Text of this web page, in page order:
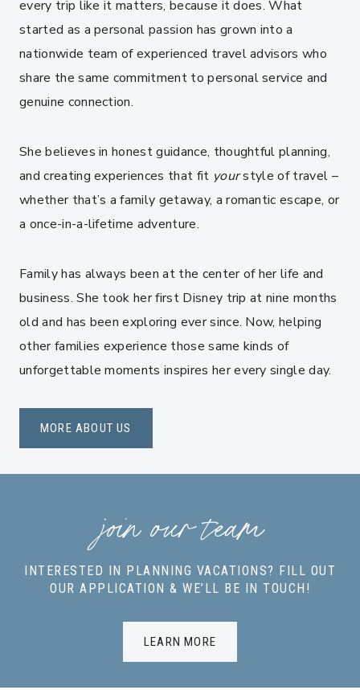
every trip like it matters, because it does. What
started as a personal passion has grown into a
nationwide team of experienced travel advisors who
share the same commitment to personal service and
genuine connection.
She believes in honest guidance, thoughtful planning,
and creating experiences that fit yourstyle of travel –
whether that’s a family getaway, a romantic escape, or
a once-in-a-lifetime adventure.
Family has always been at the center of her life and
business. She took her first Disney trip at nine months
old and has been exploring ever since. Now, helping
other families experience those same kinds of
unforgettable moments inspires her every single day.
MORE ABOUT US
join our team
INTERESTED IN PLANNING VACATIONS? FILL OUT
OUR APPLICATION & WE’LL BE IN TOUCH!
LEARN MORE